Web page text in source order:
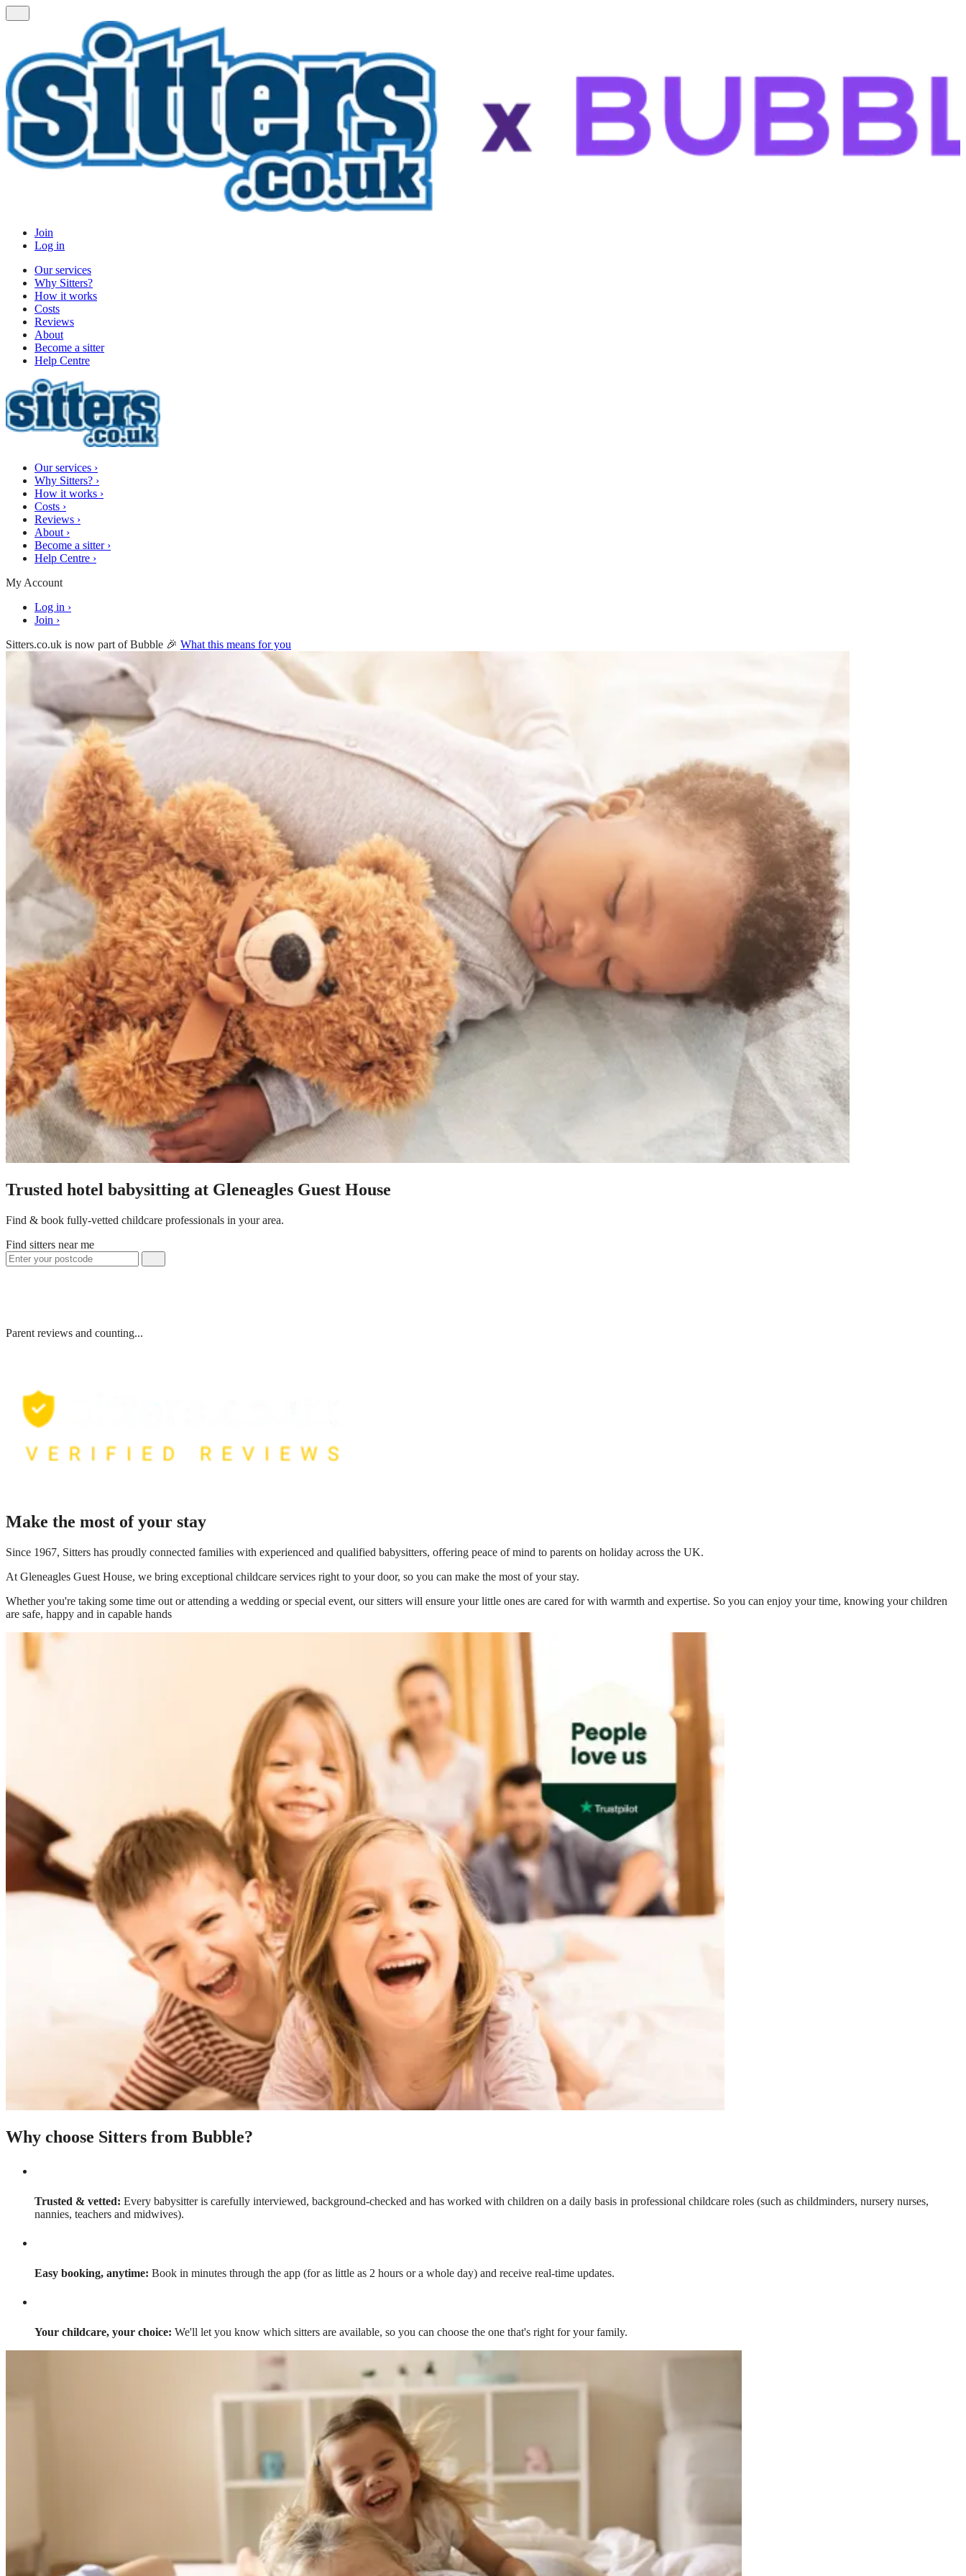
Join
Log in
Our services
Why Sitters?
How it works
Costs
Reviews
About
Become a sitter
Help Centre
Our services ›
Why Sitters? ›
How it works ›
Costs ›
Reviews ›
About ›
Become a sitter ›
Help Centre ›
My Account
Log in ›
Join ›
Sitters.co.uk is now part of Bubble 🎉 What this means for you
Trusted hotel babysitting at Gleneagles Guest House
Find & book fully-vetted childcare professionals in your area.
Find sitters near me
Parent reviews and counting...
Make the most of your stay
Since 1967, Sitters has proudly connected families with experienced and qualified babysitters, offering peace of mind to parents on holiday across the UK.
At Gleneagles Guest House, we bring exceptional childcare services right to your door, so you can make the most of your stay.
Whether you're taking some time out or attending a wedding or special event, our sitters will ensure your little ones are cared for with warmth and expertise. So you can enjoy your time, knowing your children
are safe, happy and in capable hands
Why choose Sitters from Bubble?
Trusted & vetted: Every babysitter is carefully interviewed, background-checked and has worked with children on a daily basis in professional childcare roles (such as childminders, nursery nurses,
nannies, teachers and midwives).
Easy booking, anytime: Book in minutes through the app (for as little as 2 hours or a whole day) and receive real-time updates.
Your childcare, your choice: We'll let you know which sitters are available, so you can choose the one that's right for your family.